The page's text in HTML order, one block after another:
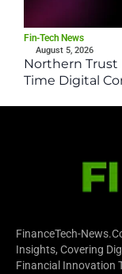
Fin-Tech News
August 5, 2026
Northern Trust
Time Digital
FinanceTech-
Insights, Covering
Financial Innovation